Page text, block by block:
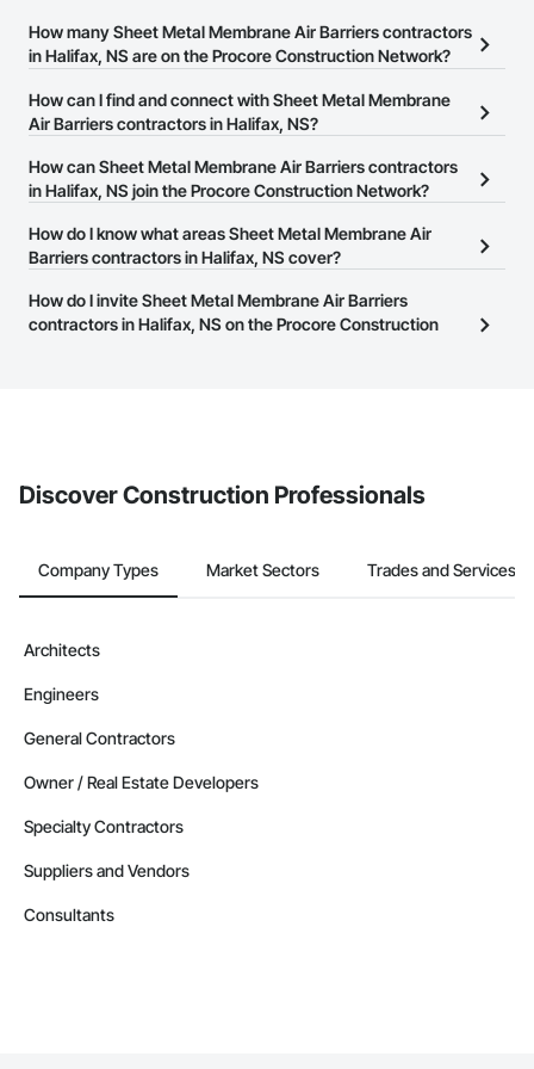
Window Hardware, Window Wall Assemblies, Windows,
Wood Doors and Frames.
How many Sheet Metal Membrane Air Barriers contractors
in Halifax, NS are on the Procore Construction Network?
There are currently 7 Sheet Metal Membrane Air Barriers
contractors in Halifax, NS on the Procore Construction Network.
How can I find and connect with Sheet Metal Membrane
Air Barriers contractors in Halifax, NS?
The Procore Construction Network allows you to search for Sheet
Metal Membrane Air Barriers contractors in Halifax, NS that meet
or website on their business page so you can easily connect with
them.
How can Sheet Metal Membrane Air Barriers contractors
in Halifax, NS join the Procore Construction Network?
The Procore Construction Network is free and open to any
businesses in the construction industry. Click
at the top of
page.
How do I know what areas Sheet Metal Membrane Air
Barriers contractors in Halifax, NS cover?
Most businesses listed on the Procore Construction Network
have updated their service area. Select a business to view a
How do I invite Sheet Metal Membrane Air Barriers
contractors in Halifax, NS on the Procore Construction
Discover Construction Professionals
Company Types Market Sectors Trades and Services
Architects
Engineers
General Contractors
Owner / Real Estate Developers
Specialty Contractors
Suppliers and Vendors
Consultants